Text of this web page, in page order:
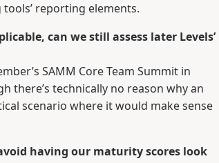
reporting elements.
can we still assess later Levels’
SAMM Core Team Summit in
there’s technically no reason why an
scenario where it would make sense
having our maturity scores look